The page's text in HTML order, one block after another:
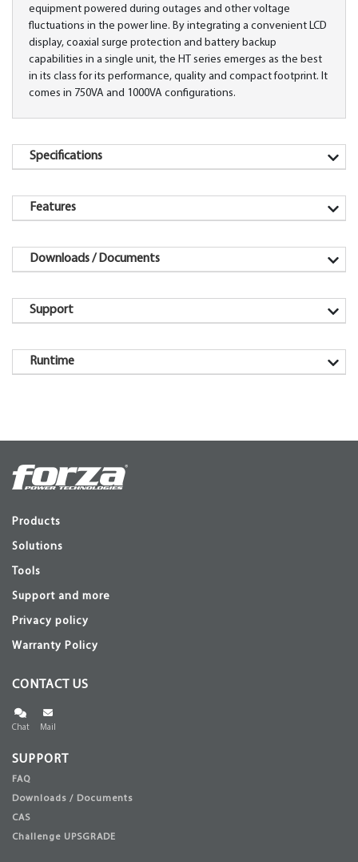
equipment powered during outages and other voltage
fluctuations in the power line. By integrating a convenient LCD
display, coaxial surge protection and battery backup
capabilities in a single unit, the HT series emerges as the best
in its class for its performance, quality and compact footprint. It
comes in 750VA and 1000VA configurations.
Specifications
Features
Downloads / Documents
Support
Runtime
Products
Solutions
Tools
Support and more
Privacy policy
Warranty Policy
CONTACT US
Chat Mail
SUPPORT
FAQ
Downloads / Documents
CAS
Challenge UPSGRADE